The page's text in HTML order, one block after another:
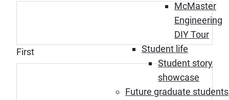
McMaster
Engineering
DIY Tour
Student life
Student story
showcase
Future graduate students
First